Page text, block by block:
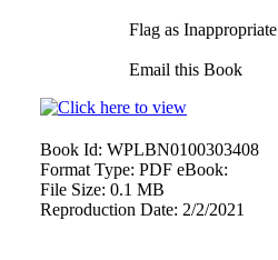
Flag as Inappropriate
Email this Book
Book Id: WPLBN0100303408
Format Type: PDF eBook:
File Size: 0.1 MB
Reproduction Date: 2/2/2021